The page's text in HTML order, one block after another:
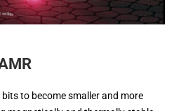
to become smaller and more